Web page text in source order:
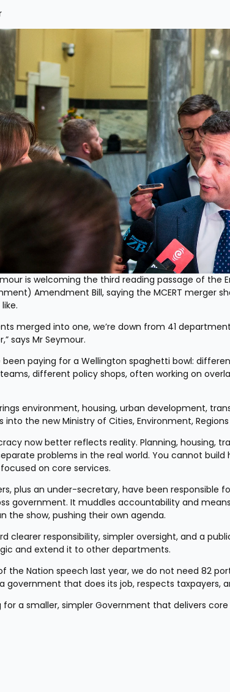
is welcoming the third reading passage of the
Amendment Bill, saying the MCERT merger
merged into one, we’re down from 41
says Mr Seymour.
been paying for a Wellington spaghetti bowl:
different policy shops, often working on
environment, housing, urban development,
the new Ministry of Cities, Environment,
now better reflects reality. Planning, housing,
problems in the real world. You cannot build
on core services.
plus an under-secretary, have been responsible
government. It muddles accountability and
the show, pushing their own agenda.
clearer responsibility, simpler oversight, and a
and extend it to other departments.
the Nation speech last year, we do not need 82
government that does its job, respects taxpayers,
for a smaller, simpler Government that delivers